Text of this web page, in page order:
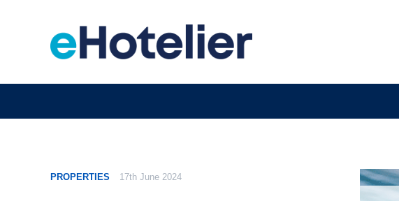
PROPERTIES 17th June 2024